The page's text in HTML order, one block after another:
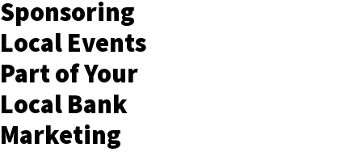
Sponsoring
Local Events
Part of Your
Local Bank
Marketing